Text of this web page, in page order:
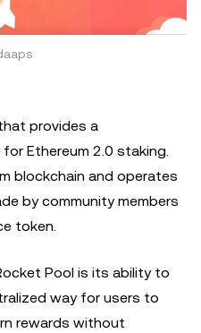
provides a
Ethereum 2.0 staking.
blockchain and operates
by community members
token.
Pool is its ability to
way for users to
rewards without